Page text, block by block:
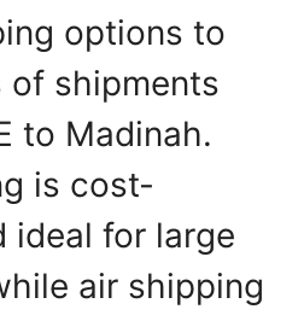
options to
shipments
to Madinah.
is cost-
ideal for large
air shipping